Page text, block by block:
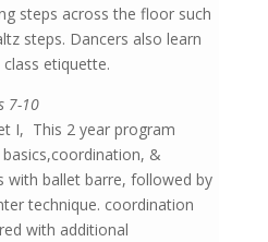
steps across the floor such
steps. Dancers also learn
etiquette.
7-10
I, This 2 year program
&
with ballet barre, followed by
technique. coordination
with additional